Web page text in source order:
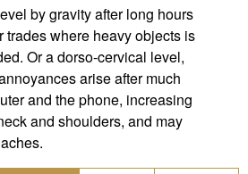
by gravity after long hours
trades where heavy objects is
Or a dorso-cervical level,
arise after much
and the phone, increasing
and shoulders, and may